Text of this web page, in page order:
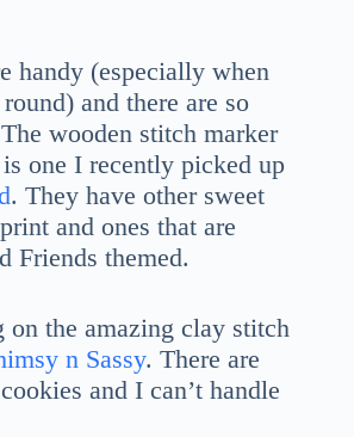
handy (especially when
and there are so
wooden stitch marker
one I recently picked up
. They have other sweet
and ones that are
Friends themed.
on the amazing clay stitch
n Sassy. There are
and I can’t handle